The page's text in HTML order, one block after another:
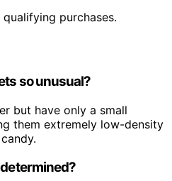
purchases.
so unusual?
but have only a small
them extremely low-density